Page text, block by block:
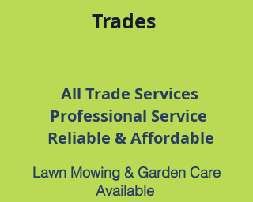
Trades
All Trade Services
Professional Service
Reliable & Affordable
Lawn Mowing & Garden Care
Available